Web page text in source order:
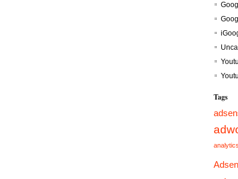
Tags
analytics